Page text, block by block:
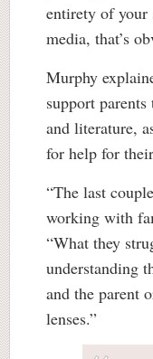
entirety of
media, that’s
Murphy
support
and literature,
for help for
“The last
working with
“What they
understanding
and the parent
lenses.”